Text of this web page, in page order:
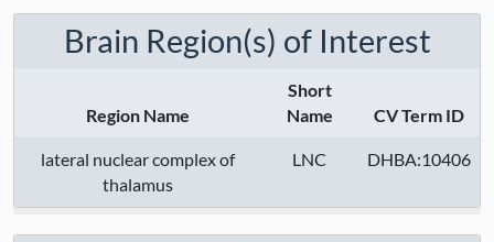
Brain Region(s) of Interest
Region Name
Short
Name
CV Term ID
lateral nuclear complex of
thalamus
LNC DHBA:10406